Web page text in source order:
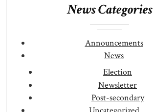
News Categories
Announcements
News
Election
Newsletter
Post-secondary